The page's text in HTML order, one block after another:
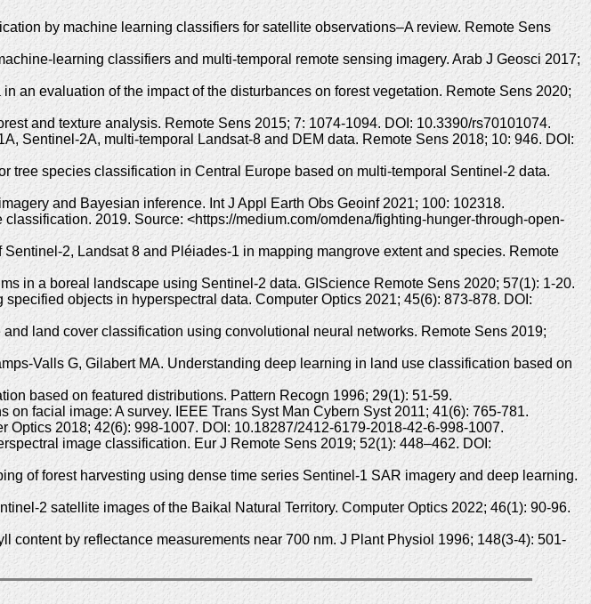
by machine learning classifiers for satellite observations–A review. Remote Sens
learning classifiers and multi-temporal remote sensing imagery. Arab J Geosci 2017;
an evaluation of the impact of the disturbances on forest vegetation. Remote Sens 2020;
and texture analysis. Remote Sens 2015; 7: 1074-1094. DOI: 10.3390/rs70101074.
Sentinel-2A, multi-temporal Landsat-8 and DEM data. Remote Sens 2018; 10: 946. DOI:
tree species classification in Central Europe based on multi-temporal Sentinel-2 data.
and Bayesian inference. Int J Appl Earth Obs Geoinf 2021; 100: 102318.
2019. Source: <https://medium.com/omdena/fighting-hunger-through-open-
2, Landsat 8 and Pléiades-1 in mapping mangrove extent and species. Remote
in a boreal landscape using Sentinel-2 data. GIScience Remote Sens 2020; 57(1): 1-20.
objects in hyperspectral data. Computer Optics 2021; 45(6): 873-878. DOI:
land cover classification using convolutional neural networks. Remote Sens 2019;
Valls G, Gilabert MA. Understanding deep learning in land use classification based on
based on featured distributions. Pattern Recogn 1996; 29(1): 51-59.
facial image: A survey. IEEE Trans Syst Man Cybern Syst 2011; 41(6): 765-781.
2018; 42(6): 998-1007. DOI: 10.18287/2412-6179-2018-42-6-998-1007.
image classification. Eur J Remote Sens 2019; 52(1): 448–462. DOI:
of forest harvesting using dense time series Sentinel-1 SAR imagery and deep learning.
2 satellite images of the Baikal Natural Territory. Computer Optics 2022; 46(1): 90-96.
by reflectance measurements near 700 nm. J Plant Physiol 1996; 148(3-4): 501-